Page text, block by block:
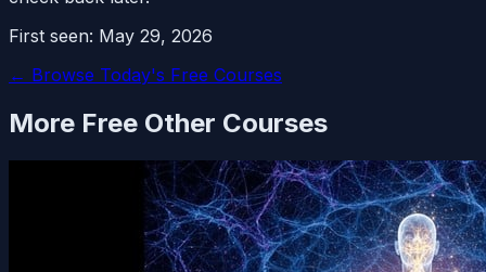
First seen: May 29, 2026
← Browse Today's Free Courses
More Free Other Courses